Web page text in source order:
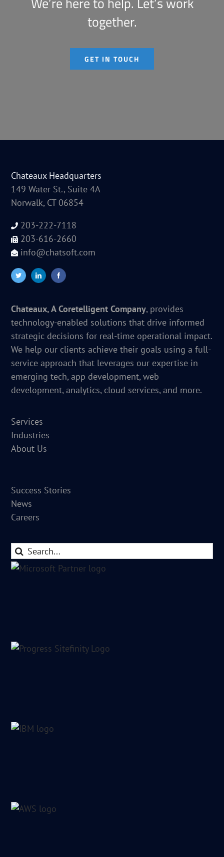
together.
GET IN TOUCH
Chateaux Headquarters
149 Water St., Suite 4A
Norwalk, CT 06854
203-222-7118
203-616-2660
info@chatsoft.com
Chateaux, A Coretelligent Company, provides
technology-enabled solutions that drive informed
strategic decisions for real-time operational impact.
We help our clients achieve their goals using a full-
service approach that leverages our expertise in
emerging tech, app development, web
development, analytics, cloud services, and more.
Services
Industries
About Us
Success Stories
News
Careers
Search
for: